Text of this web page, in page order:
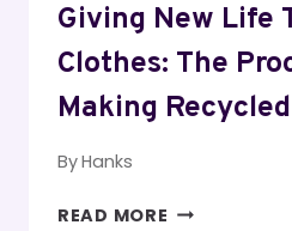
Giving New Life
Clothes: The
Making
ByHanks
READ MORE GIVING